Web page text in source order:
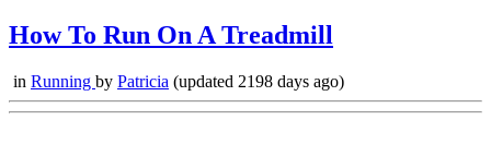
How To Run On A Treadmill
in Running by Patricia (updated 2198 days ago)